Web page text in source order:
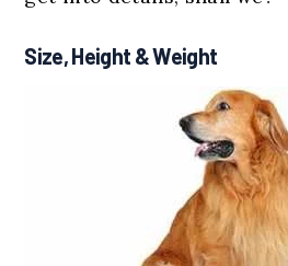
Size, Height & Weight